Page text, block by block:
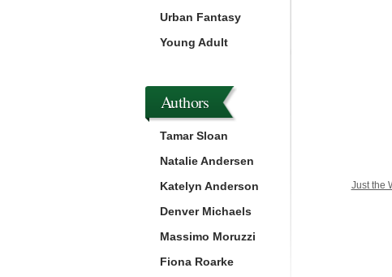
Just the
Urban Fantasy
Young Adult
Authors
Tamar Sloan
Natalie Andersen
Katelyn Anderson
Denver Michaels
Massimo Moruzzi
Fiona Roarke